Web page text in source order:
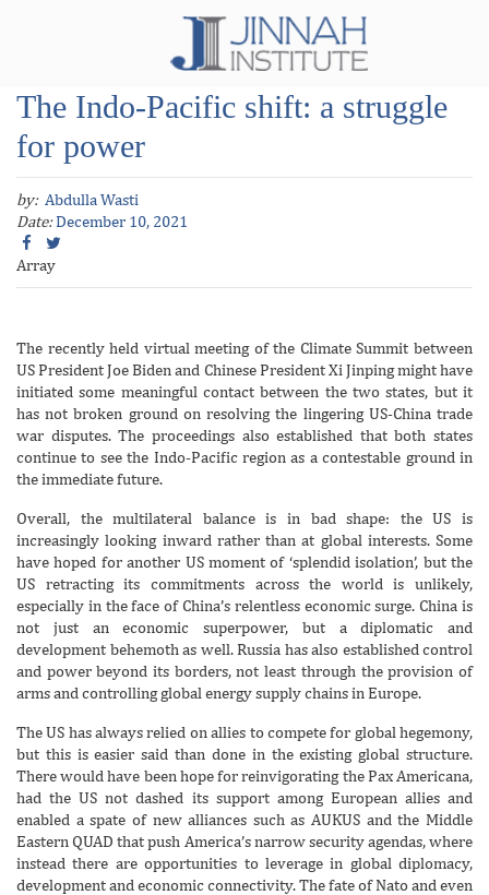
The Indo-Pacific shift: a struggle
for power
by: Abdulla Wasti
Date:December 10, 2021
Array
The recently held virtual meeting of the Climate Summit between
US President Joe Biden and Chinese President Xi Jinping might have
initiated some meaningful contact between the two states, but it
has not broken ground on resolving the lingering US-China trade
war disputes. The proceedings also established that both states
continue to see the Indo-Pacific region as a contestable ground in
the immediate future.
Overall, the multilateral balance is in bad shape: the US is
increasingly looking inward rather than at global interests. Some
have hoped for another US moment of ‘splendid isolation’, but the
US retracting its commitments across the world is unlikely,
especially in the face of China’s relentless economic surge. China is
not just an economic superpower, but a diplomatic and
development behemoth as well. Russia has also established control
and power beyond its borders, not least through the provision of
arms and controlling global energy supply chains in Europe.
The US has always relied on allies to compete for global hegemony,
but this is easier said than done in the existing global structure.
There would have been hope for reinvigorating the Pax Americana,
had the US not dashed its support among European allies and
enabled a spate of new alliances such as AUKUS and the Middle
Eastern QUAD that push America’s narrow security agendas, where
instead there are opportunities to leverage in global diplomacy,
development and economic connectivity. The fate of Nato and even